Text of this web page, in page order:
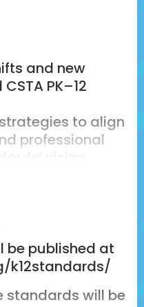
and
for CS
panelists
and live
priorities,
and Closing:
and new
PK–12
to align
professional
vision.
to advance
be published at
k12standards/
standards will be